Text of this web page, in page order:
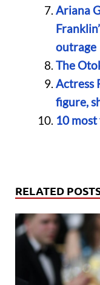
Ariana
outrage
The
Actress
figure,
10
RELATED